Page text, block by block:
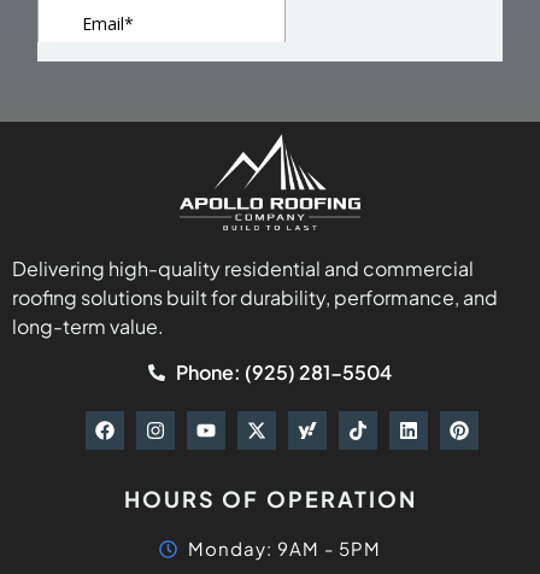
Delivering high-quality residential and commercial
roofing solutions built for durability, performance, and
long-term value.
Phone: (925) 281-5504
HOURS OF OPERATION
Monday: 9AM - 5PM